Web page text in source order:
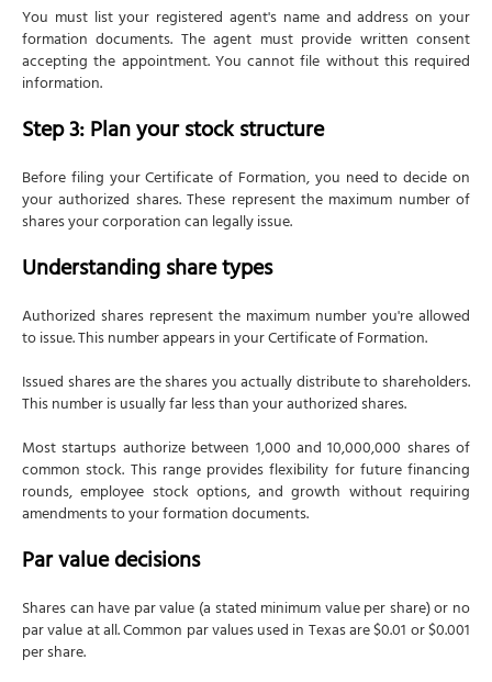
You must list your registered agent's name and address on your
formation documents. The agent must provide written consent
accepting the appointment. You cannot file without this required
information.
Step 3: Plan your stock structure
Before filing your Certificate of Formation, you need to decide on
your authorized shares. These represent the maximum number of
shares your corporation can legally issue.
Understanding share types
Authorized shares represent the maximum number you're allowed
to issue. This number appears in your Certificate of Formation.
Issued shares are the shares you actually distribute to shareholders.
This number is usually far less than your authorized shares.
Most startups authorize between 1,000 and 10,000,000 shares of
common stock. This range provides flexibility for future financing
rounds, employee stock options, and growth without requiring
amendments to your formation documents.
Par value decisions
Shares can have par value (a stated minimum value per share) or no
par value at all. Common par values used in Texas are $0.01 or $0.001
per share.